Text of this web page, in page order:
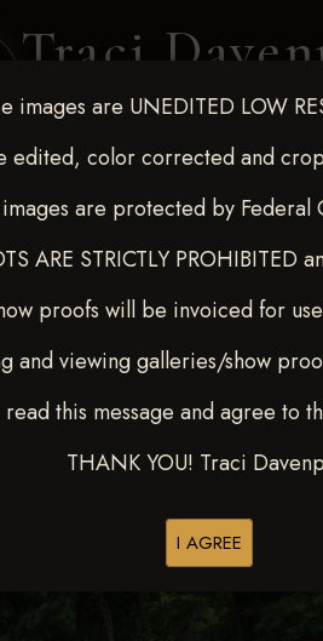
Traci
images are UNEDITED LOW
edited, color corrected and
are protected by Federal
ARE STRICTLY PROHIBITED
proofs will be invoiced for
and viewing galleries/show
this message and agree to
THANK YOU! Traci
I AGREE
CLIENT GALLERIES
E Del
Browse Folders